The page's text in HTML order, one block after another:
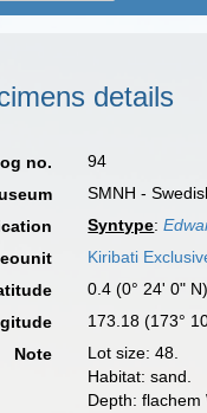
details
no.
94
SMNH -
Syntype:
Kiribati
0.4 (0° 24' 0" N)
173.18 (173°
Note
Lot size: 48.
Habitat: sand.
Depth: flachem